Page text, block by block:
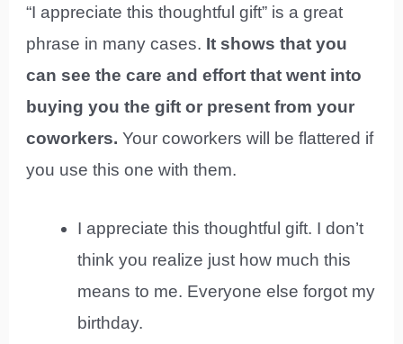
“I appreciate this thoughtful gift” is a great
phrase in many cases. It shows that you
can see the care and effort that went into
buying you the gift or present from your
coworkers.Your coworkers will be flattered if
you use this one with them.
I appreciate this thoughtful gift. I don’t
think you realize just how much this
means to me. Everyone else forgot my
birthday.